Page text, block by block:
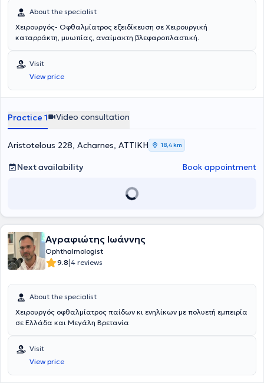
Collaborator of the Ophthalmology Clinic Athens Vision and
Honorary Consultant at Moorfields Eye Hospital. Finally, the
physician collaborates with the private clinics Euroclinic Pediatrics,
Euroclinic Athens, and Errikos Dynan as a Scientific Collaborator.
About the specialist
Χειρουργός- Οφθαλμίατρος εξειδίκευση σε Χειρουργική
καταρράκτη, μυωπίας, αναίμακτη βλεφαροπλαστική.
Visit
View price
Practice 1 Video consultation
Aristotelous 228, Acharnes, ΑΤΤΙΚΗ 18,4 km
Next availability Book appointment
Αγραφιώτης Ιωάννης
Ophthalmologist
9.8|4 reviews
About the specialist
Χειρουργός οφθαλμίατρος παίδων κι ενηλίκων με πολυετή εμπειρία
σε Ελλάδα και Μεγάλη Βρετανία
Visit
View price